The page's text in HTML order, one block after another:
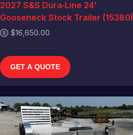
2027 S&S Dura‑Line 24'
Gooseneck Stock Trailer (15380)
$16,650.00
GET A QUOTE